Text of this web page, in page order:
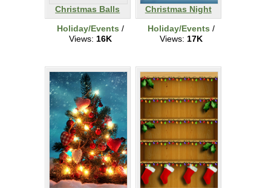
Christmas Balls
Holiday/Events /
Views: 16K
Christmas Night
Holiday/Events /
Views: 17K